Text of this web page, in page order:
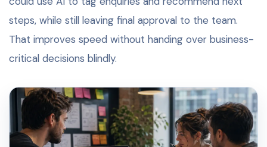
steps, while still leaving final approval to the team.
That improves speed without handing over business-
critical decisions blindly.